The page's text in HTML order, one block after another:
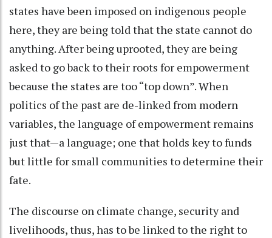
states have been imposed on indigenous people
here, they are being told that the state cannot do
anything. After being uprooted, they are being
asked to go back to their roots for empowerment
because the states are too “top down”. When
politics of the past are de-linked from modern
variables, the language of empowerment remains
just that—a language; one that holds key to funds
but little for small communities to determine their
fate.
The discourse on climate change, security and
livelihoods, thus, has to be linked to the right to